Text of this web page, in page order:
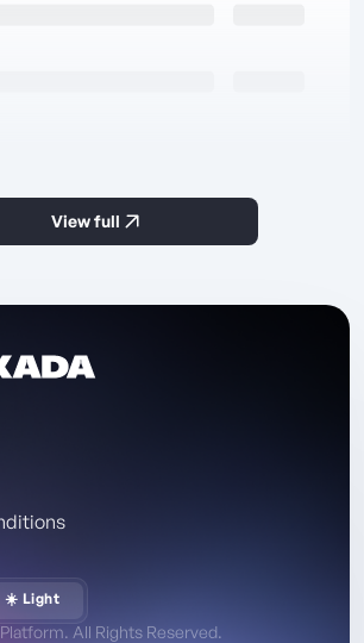
View full
☀️ Light
All Rights Reserved.